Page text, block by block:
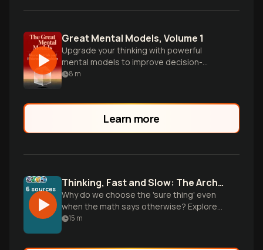
Great Mental Models, Volume 1
Upgrade your thinking with powerful
mental models to improve decision-
making, productivity, and clarity in
8 m
Learn more
6 sources Thinking, Fast and Slow: The Architecture of Choice
Why do we choose the 'sure thing' even
when the math says otherwise? Explore
Daniel Kahneman’s two systems of
15 m